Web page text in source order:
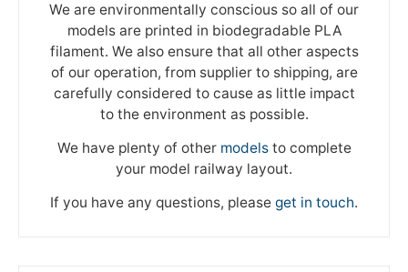
We are environmentally conscious so all of our
models are printed in biodegradable PLA
filament. We also ensure that all other aspects
of our operation, from supplier to shipping, are
carefully considered to cause as little impact
to the environment as possible.
We have plenty of other modelsto complete
your model railway layout.
If you have any questions, please get in touch.